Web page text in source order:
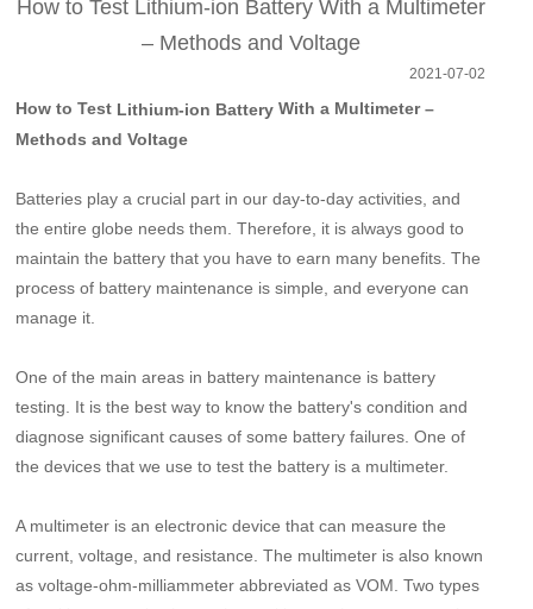
How to Test Lithium-ion Battery With a Multimeter
– Methods and Voltage
2021-07-02
How to Test Lithium-ion Battery With a Multimeter –
Methods and Voltage
Batteries play a crucial part in our day-to-day activities, and
the entire globe needs them. Therefore, it is always good to
maintain the battery that you have to earn many benefits. The
process of battery maintenance is simple, and everyone can
manage it.
One of the main areas in battery maintenance is battery
testing. It is the best way to know the battery's condition and
diagnose significant causes of some battery failures. One of
the devices that we use to test the battery is a multimeter.
A multimeter is an electronic device that can measure the
current, voltage, and resistance. The multimeter is also known
as voltage-ohm-milliammeter abbreviated as VOM. Two types